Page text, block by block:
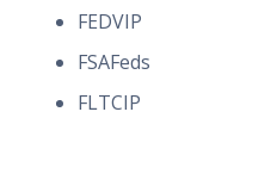
FEDVIP
FSAFeds
FLTCIP